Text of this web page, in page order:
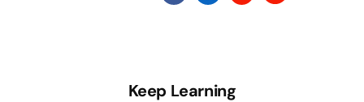
Keep Learning